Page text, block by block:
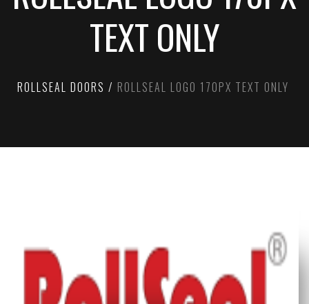
TEXT ONLY
ROLLSEAL DOORS ROLLSEAL LOGO 170PX TEXT ONLY